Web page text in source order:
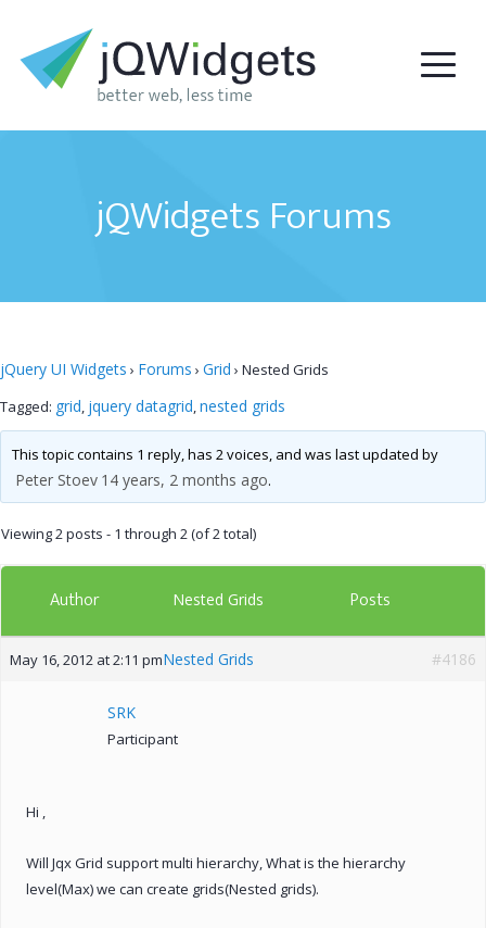
jQWidgets Forums
jQuery UI Widgets › Forums › Grid › Nested Grids
Tagged: grid, jquery datagrid,nested grids
This topic contains 1 reply, has 2 voices, and was last updated by
Peter Stoev 14 years, 2 months ago.
Viewing 2 posts - 1 through 2 (of 2 total)
Author Nested Grids Posts
May 16, 2012 at 2:11 pmNested Grids #4186
SRK
Participant
Hi ,
Will Jqx Grid support multi hierarchy, What is the hierarchy
level(Max) we can create grids(Nested grids).